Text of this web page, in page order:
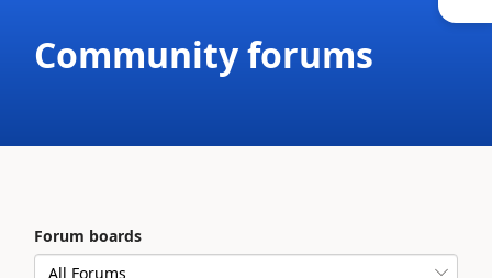
Community forums
Forum boards